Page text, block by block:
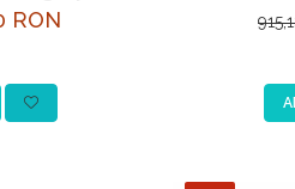
RON